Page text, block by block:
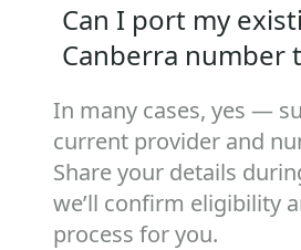
Can I port my
Canberra number
In many cases, yes —
current provider and
Share your details
we’ll confirm eligibility
process for you.